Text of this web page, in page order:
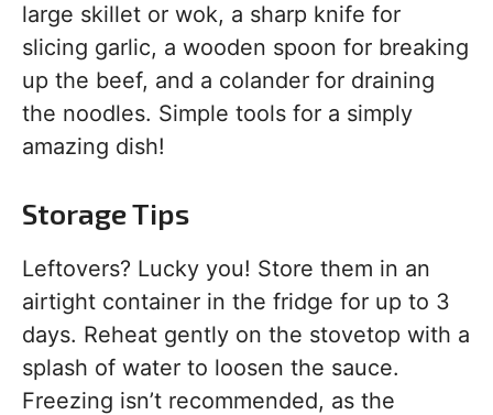
large skillet or wok, a sharp knife for
slicing garlic, a wooden spoon for breaking
up the beef, and a colander for draining
the noodles. Simple tools for a simply
amazing dish!
Storage Tips
Leftovers? Lucky you! Store them in an
airtight container in the fridge for up to 3
days. Reheat gently on the stovetop with a
splash of water to loosen the sauce.
Freezing isn’t recommended, as the